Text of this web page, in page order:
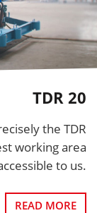
TDR 20
the TDR
working area
to us.
READ MORE